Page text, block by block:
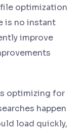
optimization
is no instant
improve
optimizing for
happen
load quickly,